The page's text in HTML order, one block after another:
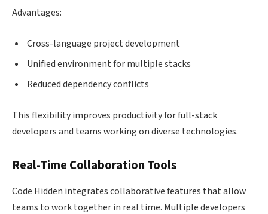
Advantages:
Cross-language project development
Unified environment for multiple stacks
Reduced dependency conflicts
This flexibility improves productivity for full-stack
developers and teams working on diverse technologies.
Real-Time Collaboration Tools
Code Hidden integrates collaborative features that allow
teams to work together in real time. Multiple developers